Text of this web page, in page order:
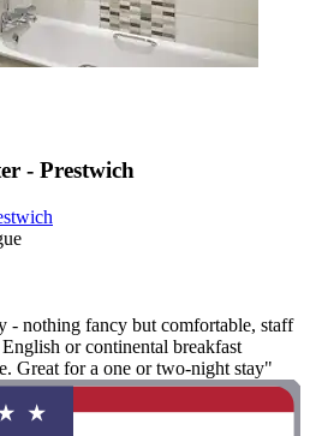
- Prestwich
- nothing fancy but comfortable, staff
or continental breakfast
Great for a one or two-night stay"